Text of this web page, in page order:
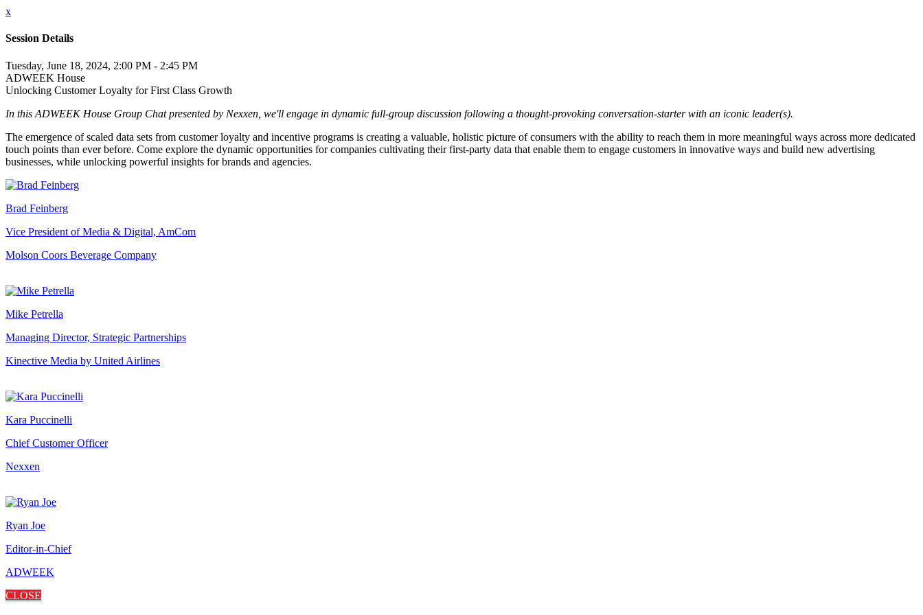
x
Session Details
Tuesday, June 18, 2024, 2:00 PM - 2:45 PM
ADWEEK House
Unlocking Customer Loyalty for First Class Growth
In this ADWEEK House Group Chat presented by Nexxen, we'll engage in dynamic full-group discussion following a thought-provoking conversation-starter with an iconic leader(s).
The emergence of scaled data sets from customer loyalty and incentive programs is creating a valuable, holistic picture of consumers with the ability to reach them in more meaningful ways across more dedicated
touch points than ever before. Come explore the dynamic opportunities for companies cultivating their first-party data that enable them to engage customers in innovative ways and build new advertising
businesses, while unlocking powerful insights for brands and agencies.
Brad Feinberg
Vice President of Media & Digital, AmCom
Molson Coors Beverage Company
Mike Petrella
Managing Director, Strategic Partnerships
Kinective Media by United Airlines
Kara Puccinelli
Chief Customer Officer
Nexxen
Ryan Joe
Editor-in-Chief
ADWEEK
CLOSE